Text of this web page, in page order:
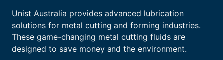
Unist Australia provides advanced lubrication
solutions for metal cutting and forming industries.
These game-changing metal cutting fluids are
designed to save money and the environment.